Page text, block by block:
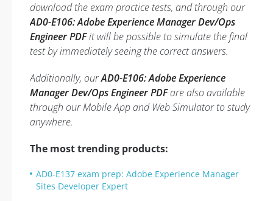
download the exam practice tests, and through our
AD0-E106: Adobe Experience Manager Dev/Ops
Engineer PDFit will be possible to simulate the final
test by immediately seeing the correct answers.
Additionally, ourAD0-E106: Adobe Experience
Manager Dev/Ops Engineer PDFare also available
through our Mobile App and Web Simulator to study
anywhere.
The most trending products:
AD0-E137 exam prep: Adobe Experience Manager
Sites Developer Expert